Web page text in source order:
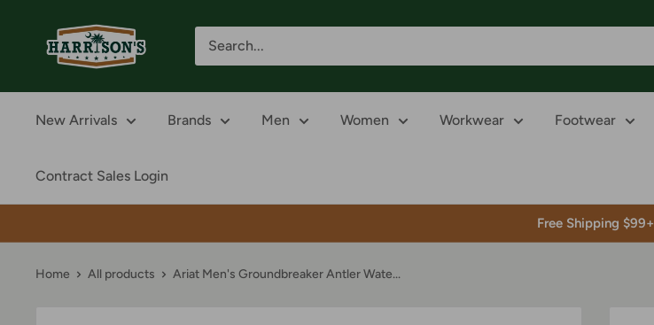
Harrison's
New Arrivals Brands Men Women Workwear Footwear
Contract Sales Login
Free Shipping $99+
Home All products Ariat Men's Groundbreaker Antler Wate...